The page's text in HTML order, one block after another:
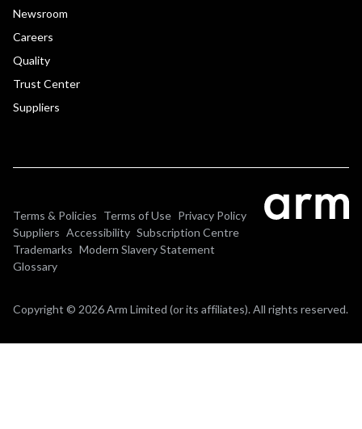
Newsroom
Careers
Quality
Trust Center
Suppliers
Terms & Policies Terms of Use Privacy Policy
Suppliers Accessibility Subscription Centre
Trademarks Modern Slavery Statement
Glossary
Copyright © 2026 Arm Limited (or its affiliates). All rights reserved.